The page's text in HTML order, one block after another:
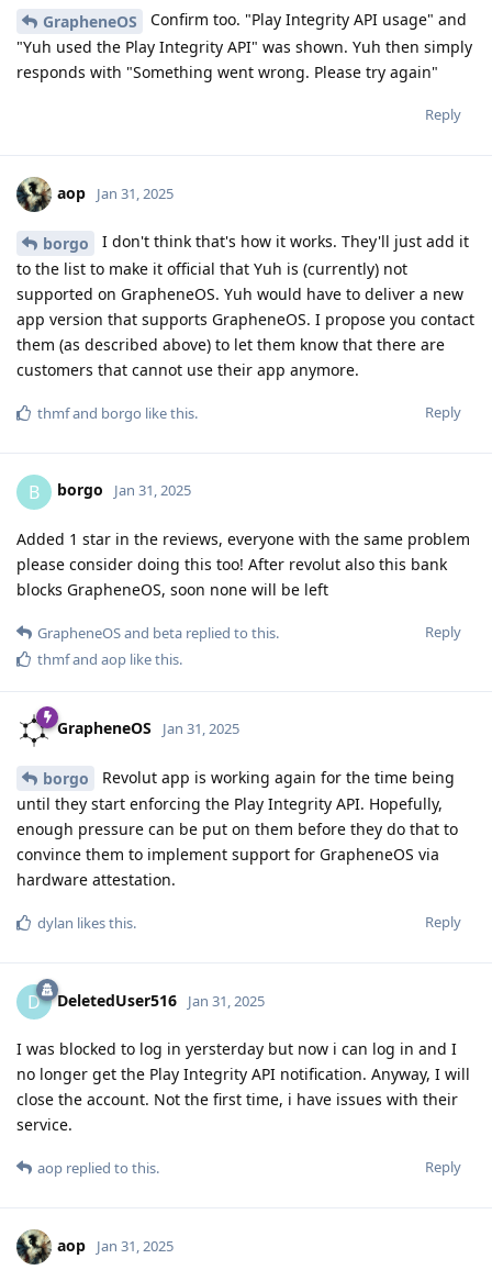
GrapheneOS
Confirm too. "Play Integrity API usage" and
"Yuh used the Play Integrity API" was shown. Yuh then simply
responds with "Something went wrong. Please try again"
Reply
aop Jan 31, 2025
borgo
I don't think that's how it works. They'll just add it
to the list to make it official that Yuh is (currently) not
supported on GrapheneOS. Yuh would have to deliver a new
app version that supports GrapheneOS. I propose you contact
them (as described above) to let them know that there are
customers that cannot use their app anymore.
Reply
thmfand borgo like this.
B borgo Jan 31, 2025
Added 1 star in the reviews, everyone with the same problem
please consider doing this too! After revolut also this bank
blocks GrapheneOS, soon none will be left
Reply
GrapheneOSand beta replied to this.
thmfand aop like this.
GrapheneOS Jan 31, 2025
borgo
Revolut app is working again for the time being
until they start enforcing the Play Integrity API. Hopefully,
enough pressure can be put on them before they do that to
convince them to implement support for GrapheneOS via
hardware attestation.
Reply
dylan likes this.
D DeletedUser516 Jan 31, 2025
I was blocked to log in yersterday but now i can log in and I
no longer get the Play Integrity API notification. Anyway, I will
close the account. Not the first time, i have issues with their
service.
Reply
aop replied to this.
aop Jan 31, 2025